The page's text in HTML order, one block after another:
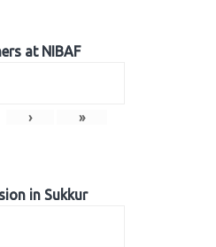
at NIBAF
› »
in Sukkur